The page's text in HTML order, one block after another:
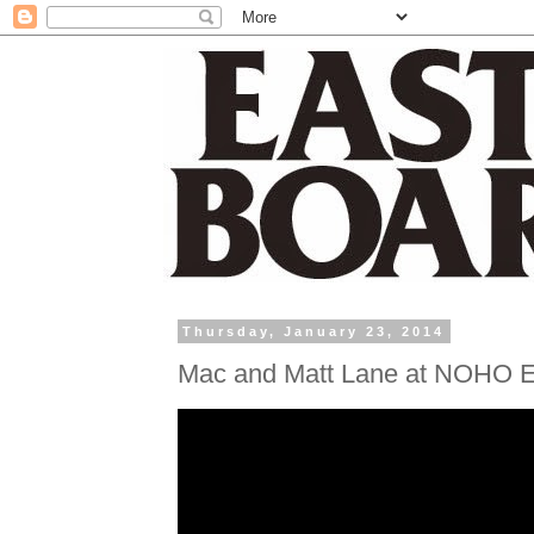
Thursday, January 23, 2014
Mac and Matt Lane at NOHO